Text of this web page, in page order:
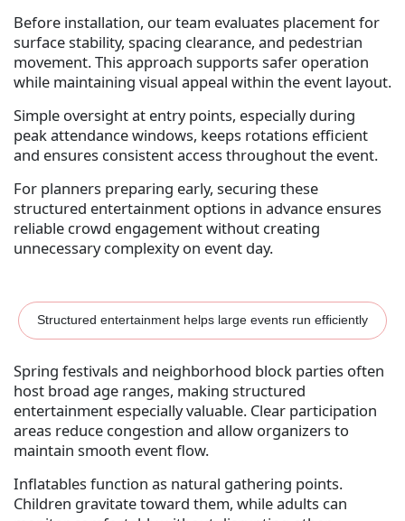
Before installation, our team evaluates placement for
surface stability, spacing clearance, and pedestrian
movement. This approach supports safer operation
while maintaining visual appeal within the event layout.
Simple oversight at entry points, especially during
peak attendance windows, keeps rotations efficient
and ensures consistent access throughout the event.
For planners preparing early, securing these
structured entertainment options in advance ensures
reliable crowd engagement without creating
unnecessary complexity on event day.
Structured entertainment helps large events run efficiently
Spring festivals and neighborhood block parties often
host broad age ranges, making structured
entertainment especially valuable. Clear participation
areas reduce congestion and allow organizers to
maintain smooth event flow.
Inflatables function as natural gathering points.
Children gravitate toward them, while adults can